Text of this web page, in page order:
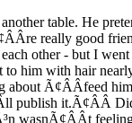
table. He
really good
other - but I
to him with hair
about Ã¢ÂÂfeed
publish it.Ã¢ÂÂ Did
wasnÃ¢ÂÂt